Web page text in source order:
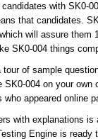
with SK0-
that candidates.
will assure
SK0-004 things
of sample
004 on your
appeared online
with explanations
Engine is